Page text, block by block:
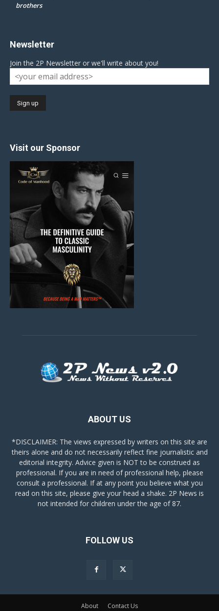
brothers
Newsletter
Join the 2P Newsletter or we'll write about you!
Visit our Sponsor
ABOUT US
*DISCLAIMER: The views expressed by writers on this site are
theirs alone and do not necessarily reflect fine journalistic and
editorial integrity. Advice given is NOT to be construed as
professional. If you are in need of professional help, please
consult a professional. If at any point you believe what you
read on this site, please give your head a shake. 2P News is
not intended for children under the age of 87.
FOLLOW US
About Contact Us